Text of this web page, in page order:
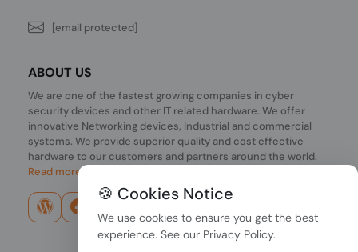
[email protected]
ABOUT US
We are one of the fastest growing companies in cyber
security devices and other IT related hardware. We offer
innovative Networking devices, Industrial and commercial
systems. We provide superior quality and cost effective
hardware to our customers and partners around the world.
Read more...
🍪 Cookies Notice
We use cookies to ensure you get the best
experience. See our Privacy Policy.